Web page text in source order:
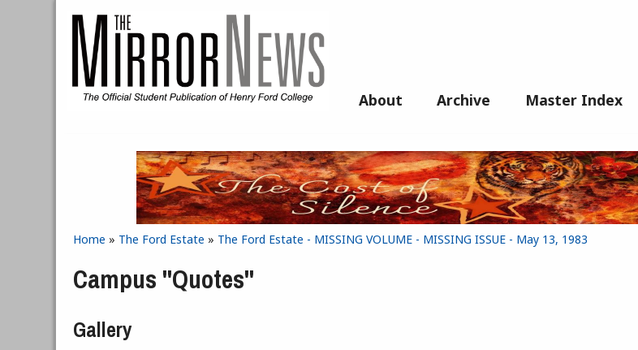
About Archive Master Index
You are here
Home » The Ford Estate » The Ford Estate - MISSING VOLUME - MISSING ISSUE - May 13, 1983
Campus "Quotes"
Gallery